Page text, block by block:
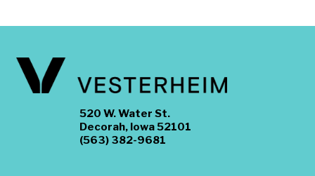
520 W. Water St.
Decorah, Iowa 52101
(563) 382-9681